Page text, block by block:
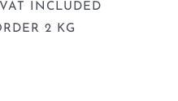
INCLUDED
2 KG